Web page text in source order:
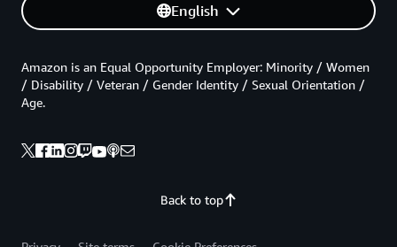
English
Back to top
Amazon is an Equal Opportunity Employer: Minority / Women
/ Disability / Veteran / Gender Identity / Sexual Orientation /
Age.